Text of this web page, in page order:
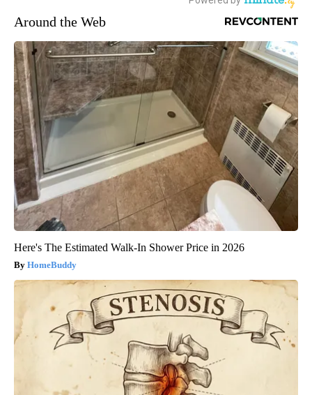
Around the Web
Here's The Estimated Walk-In Shower Price in 2026
HomeBuddy